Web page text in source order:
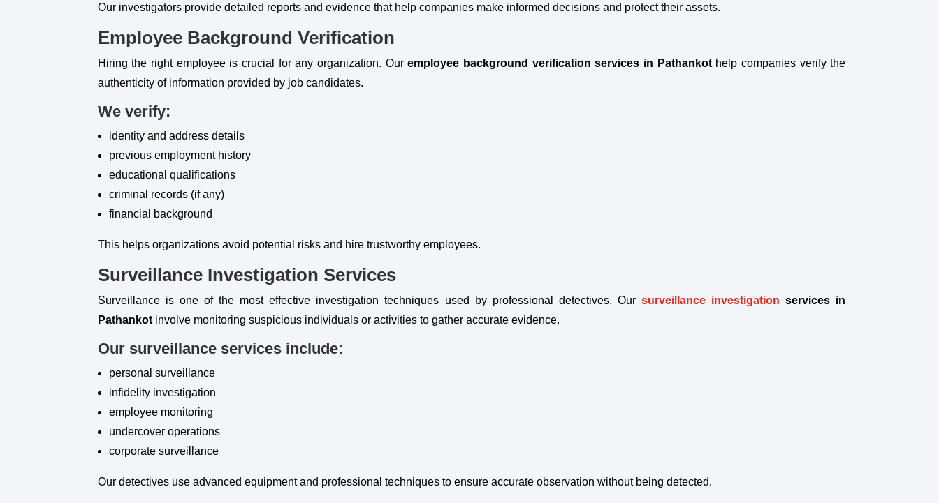
Our investigators provide detailed reports and evidence that help companies make informed decisions and protect their assets.
Employee Background Verification
Hiring the right employee is crucial for any organization. Our employee background verification services in Pathankot help companies verify the
authenticity of information provided by job candidates.
We verify:
identity and address details
previous employment history
educational qualifications
criminal records (if any)
financial background
This helps organizations avoid potential risks and hire trustworthy employees.
Surveillance Investigation Services
Surveillance is one of the most effective investigation techniques used by professional detectives. Our surveillance investigation services in
Pathankot involve monitoring suspicious individuals or activities to gather accurate evidence.
Our surveillance services include:
personal surveillance
infidelity investigation
employee monitoring
undercover operations
corporate surveillance
Our detectives use advanced equipment and professional techniques to ensure accurate observation without being detected.